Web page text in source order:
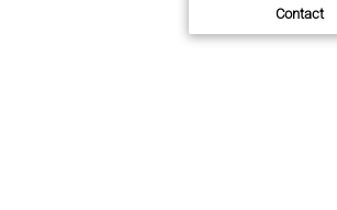
Contact